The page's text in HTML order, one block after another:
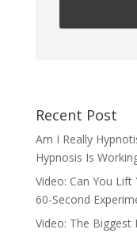
Recent Post
Am I Really
Hypnosis Is
Video: Can You
60-Second
Video: The Biggest